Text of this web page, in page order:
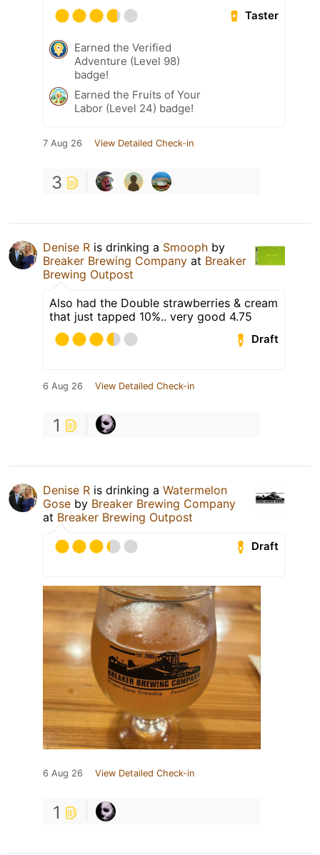
Taster
Earned the Verified
Adventure (Level 98)
badge!
Earned the Fruits of Your
Labor (Level 24) badge!
7 Aug 26 View Detailed Check-in
3
Denise R is drinking a Smooph by
Breaker Brewing Company at Breaker
Brewing Outpost
Also had the Double strawberries & cream
that just tapped 10%.. very good 4.75
Draft
6 Aug 26 View Detailed Check-in
1
Denise R is drinking a Watermelon
Gose by Breaker Brewing Company
at Breaker Brewing Outpost
Draft
6 Aug 26 View Detailed Check-in
1